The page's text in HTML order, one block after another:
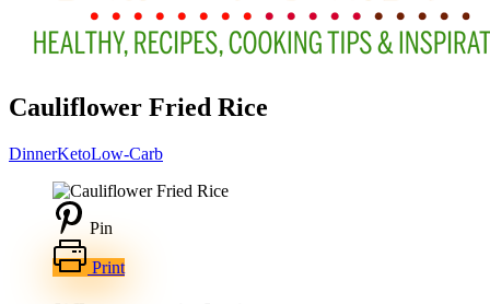
Cauliflower Fried Rice
DinnerKetoLow-Carb
Pin
Print